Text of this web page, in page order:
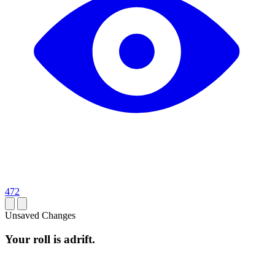
472
Unsaved Changes
Your roll is adrift.